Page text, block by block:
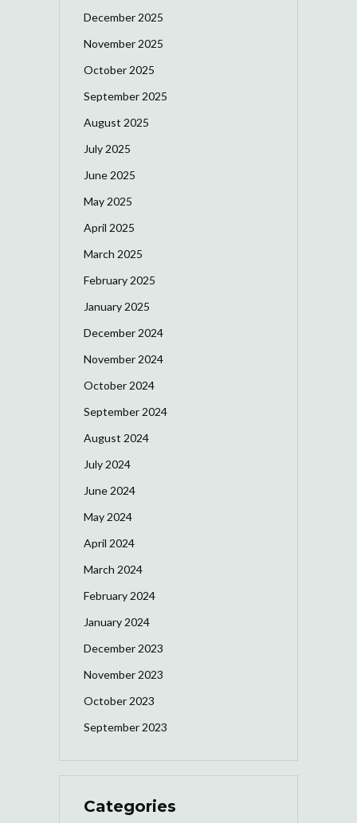
December 2025
November 2025
October 2025
September 2025
August 2025
July 2025
June 2025
May 2025
April 2025
March 2025
February 2025
January 2025
December 2024
November 2024
October 2024
September 2024
August 2024
July 2024
June 2024
May 2024
April 2024
March 2024
February 2024
January 2024
December 2023
November 2023
October 2023
September 2023
Categories